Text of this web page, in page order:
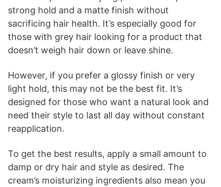
strong hold and a matte finish without
sacrificing hair health. It’s especially good for
those with grey hair looking for a product that
doesn’t weigh hair down or leave shine.
However, if you prefer a glossy finish or very
light hold, this may not be the best fit. It’s
designed for those who want a natural look and
need their style to last all day without constant
reapplication.
To get the best results, apply a small amount to
damp or dry hair and style as desired. The
cream’s moisturizing ingredients also mean you